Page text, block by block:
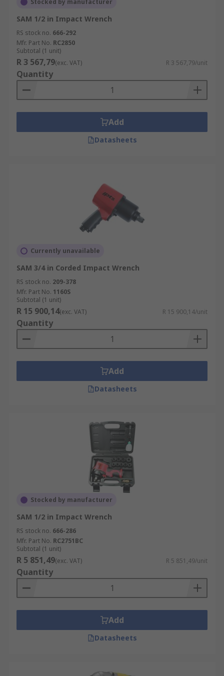
Stocked by manufacturer
SAM 1/2 in Impact Wrench
RS stock no. 666-292
Mfr. Part No. RC2850
Subtotal (1 unit)
R 3 567,79(exc. VAT) R 3 567,79/unit
Quantity
Add
Datasheets
Currently unavailable
SAM 3/4 in Corded Impact Wrench
RS stock no. 209-378
Mfr. Part No. 1160S
Subtotal (1 unit)
R 15 900,14(exc. VAT) R 15 900,14/unit
Quantity
Add
Datasheets
Stocked by manufacturer
SAM 1/2 in Impact Wrench
RS stock no. 666-286
Mfr. Part No. RC2751BC
Subtotal (1 unit)
R 5 851,49(exc. VAT) R 5 851,49/unit
Quantity
Add
Datasheets